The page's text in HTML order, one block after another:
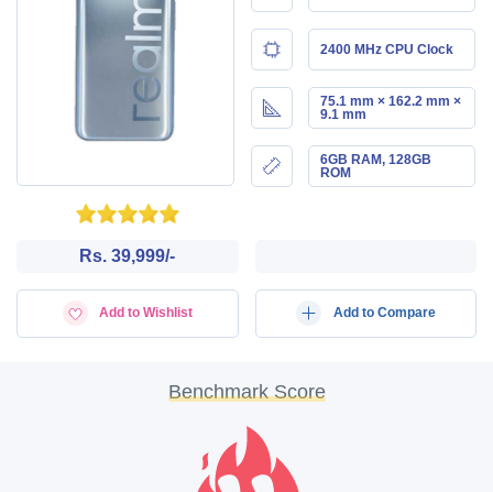
2400 MHz CPU Clock
75.1 mm × 162.2 mm ×
9.1 mm
6GB RAM, 128GB
ROM
Rs. 39,999/-
Add to Wishlist Add to Compare
Benchmark Score